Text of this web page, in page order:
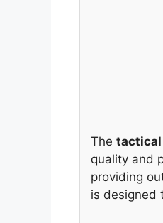
The tactical
quality and
providing
is designed